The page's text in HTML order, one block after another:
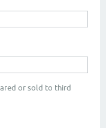
or sold to third